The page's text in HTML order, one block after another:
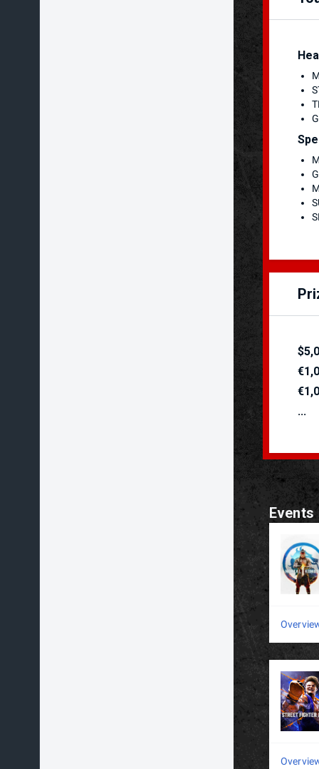
...
Events